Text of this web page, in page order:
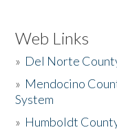
Web Links
» Del Norte
» Mendocino
System
» Humboldt